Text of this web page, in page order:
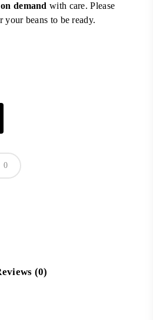
demand with care. Please
beans to be ready.
0
(0)